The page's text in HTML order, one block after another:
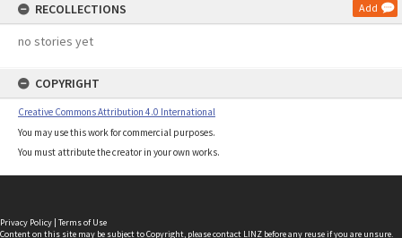
RECOLLECTIONS Add
no stories yet
COPYRIGHT
Creative Commons Attribution 4.0 International
You may use this work for commercial purposes.
You must attribute the creator in your own works.
Privacy Policy | Terms of Use
Content on this site may be subject to Copyright, pleasecontact LINZ before any reuse if you are unsure.